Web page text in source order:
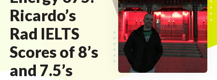
Ricardo’s
Rad IELTS
Scores of 8’s
and 7.5’s